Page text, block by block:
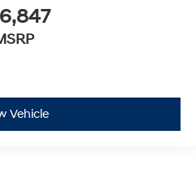
Vehicle